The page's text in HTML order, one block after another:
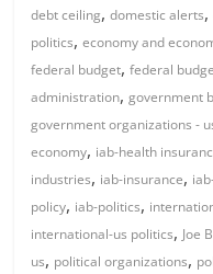
debt ceiling,domestic alerts,
politics,economy and
federal budget,federal
administration,government
government organizations -
economy, iab-health
industries, iab-insurance,
policy, iab-politics,
international-us politics, Joe
us, political organizations,